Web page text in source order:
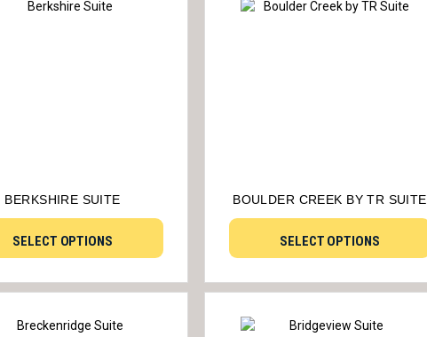
BERKSHIRE SUITE
SELECT OPTIONS
BOULDER CREEK BY TR SUITE
SELECT OPTIONS